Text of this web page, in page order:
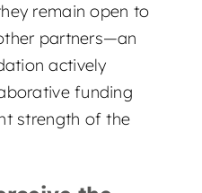
remain open to
partners—an
actively
funding
strength of the